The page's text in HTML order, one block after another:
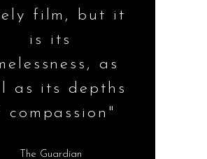
film, but it
is its
as
as its depths
compassion"
The Guardian